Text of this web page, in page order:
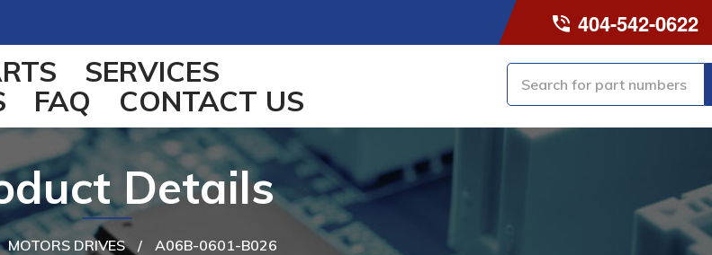
404-542-0622
SERVICES
FAQ CONTACT US
MOTORS DRIVES / A06B-0601-B026
Details